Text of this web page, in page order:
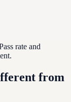
rate and
from